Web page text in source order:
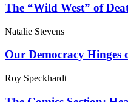
The “Wild West” of
Natalie Stevens
Our Democracy Hinges
Roy Speckhardt